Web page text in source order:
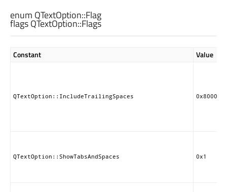
enum QTextOption::Flag
flags QTextOption::Flags
Constant Value
QTextOption::IncludeTrailingSpaces
QTextOption::ShowTabsAndSpaces 0x1